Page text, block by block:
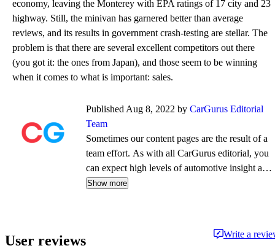
economy, leaving the Monterey with EPA ratings of 17 city and 23
highway. Still, the minivan has garnered better than average
reviews, and its results in government crash-testing are stellar. The
problem is that there are several excellent competitors out there
(you got it: the ones from Japan), and those seem to be winning
when it comes to what is important: sales.
Published Aug 8, 2022 by CarGurus Editorial
Team
Sometimes our content pages are the result of a
team effort. As with all CarGurus editorial, you
can expect high levels of automotive insight and
expertise delivered in a style that is
Show more
User reviews Write a